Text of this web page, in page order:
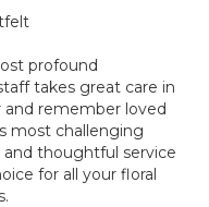
profound
takes great care in
remember loved
most challenging
thoughtful service
for all your floral